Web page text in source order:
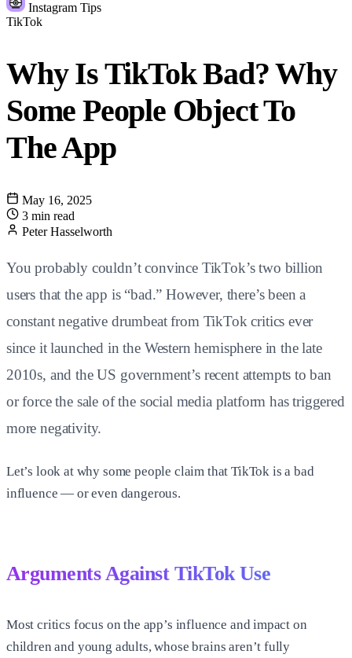
Instagram Tips
TikTok
Why Is TikTok Bad? Why
Some People Object To
The App
May 16, 2025
3 min read
Peter Hasselworth
You probably couldn’t convince TikTok’s two billion
users that the app is “bad.” However, there’s been a
constant negative drumbeat from TikTok critics ever
since it launched in the Western hemisphere in the late
2010s, and the US government’s recent attempts to ban
or force the sale of the social media platform has triggered
more negativity.
Let’s look at why some people claim that TikTok is a bad
influence — or even dangerous.
Arguments Against TikTok Use
Most critics focus on the app’s influence and impact on
children and young adults, whose brains aren’t fully